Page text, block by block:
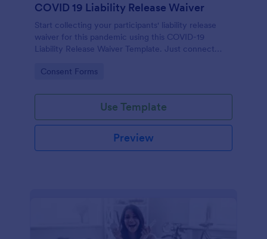
COVID 19 Liability Release Waiver
Start collecting your participants' liability release
waiver for this pandemic using this COVID-19
Liability Release Waiver Template. Just connect
start collecting your liability release waiver. Get this
Go to Category:
Consent Forms
Use Template
Preview